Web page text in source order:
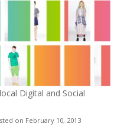
Digital and Social
on February 10, 2013